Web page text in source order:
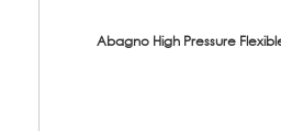
Abagno High Pressure